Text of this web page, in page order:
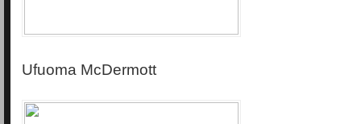
Ufuoma McDermott